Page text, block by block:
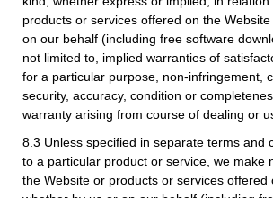
products or services offered on the
on our behalf (including free software
not limited to, implied warranties of
for a particular purpose, non-infringement,
security, accuracy, condition or
warranty arising from course of dealing or
8.3 Unless specified in separate terms and
to a particular product or service, we make
the Website or products or services offered